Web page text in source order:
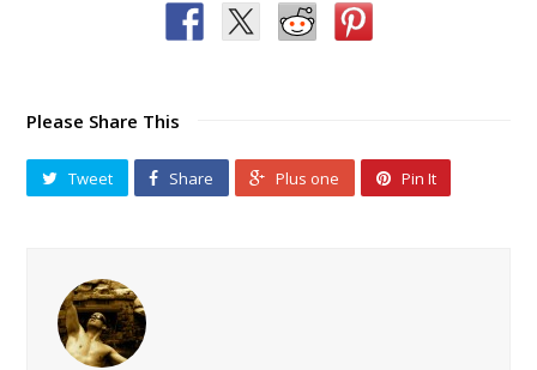
Please Share This
Tweet Share Plus one Pin It